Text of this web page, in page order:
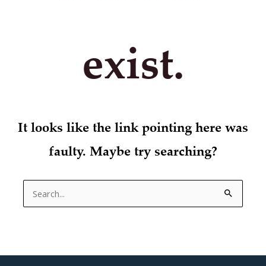
exist.
It looks like the link pointing here was
faulty. Maybe try searching?
Search
for: